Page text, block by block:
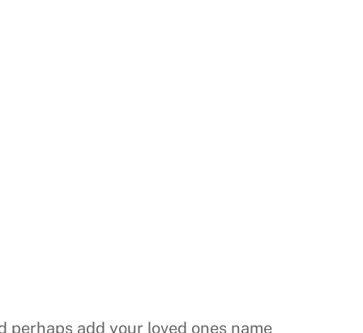
add your loved ones name